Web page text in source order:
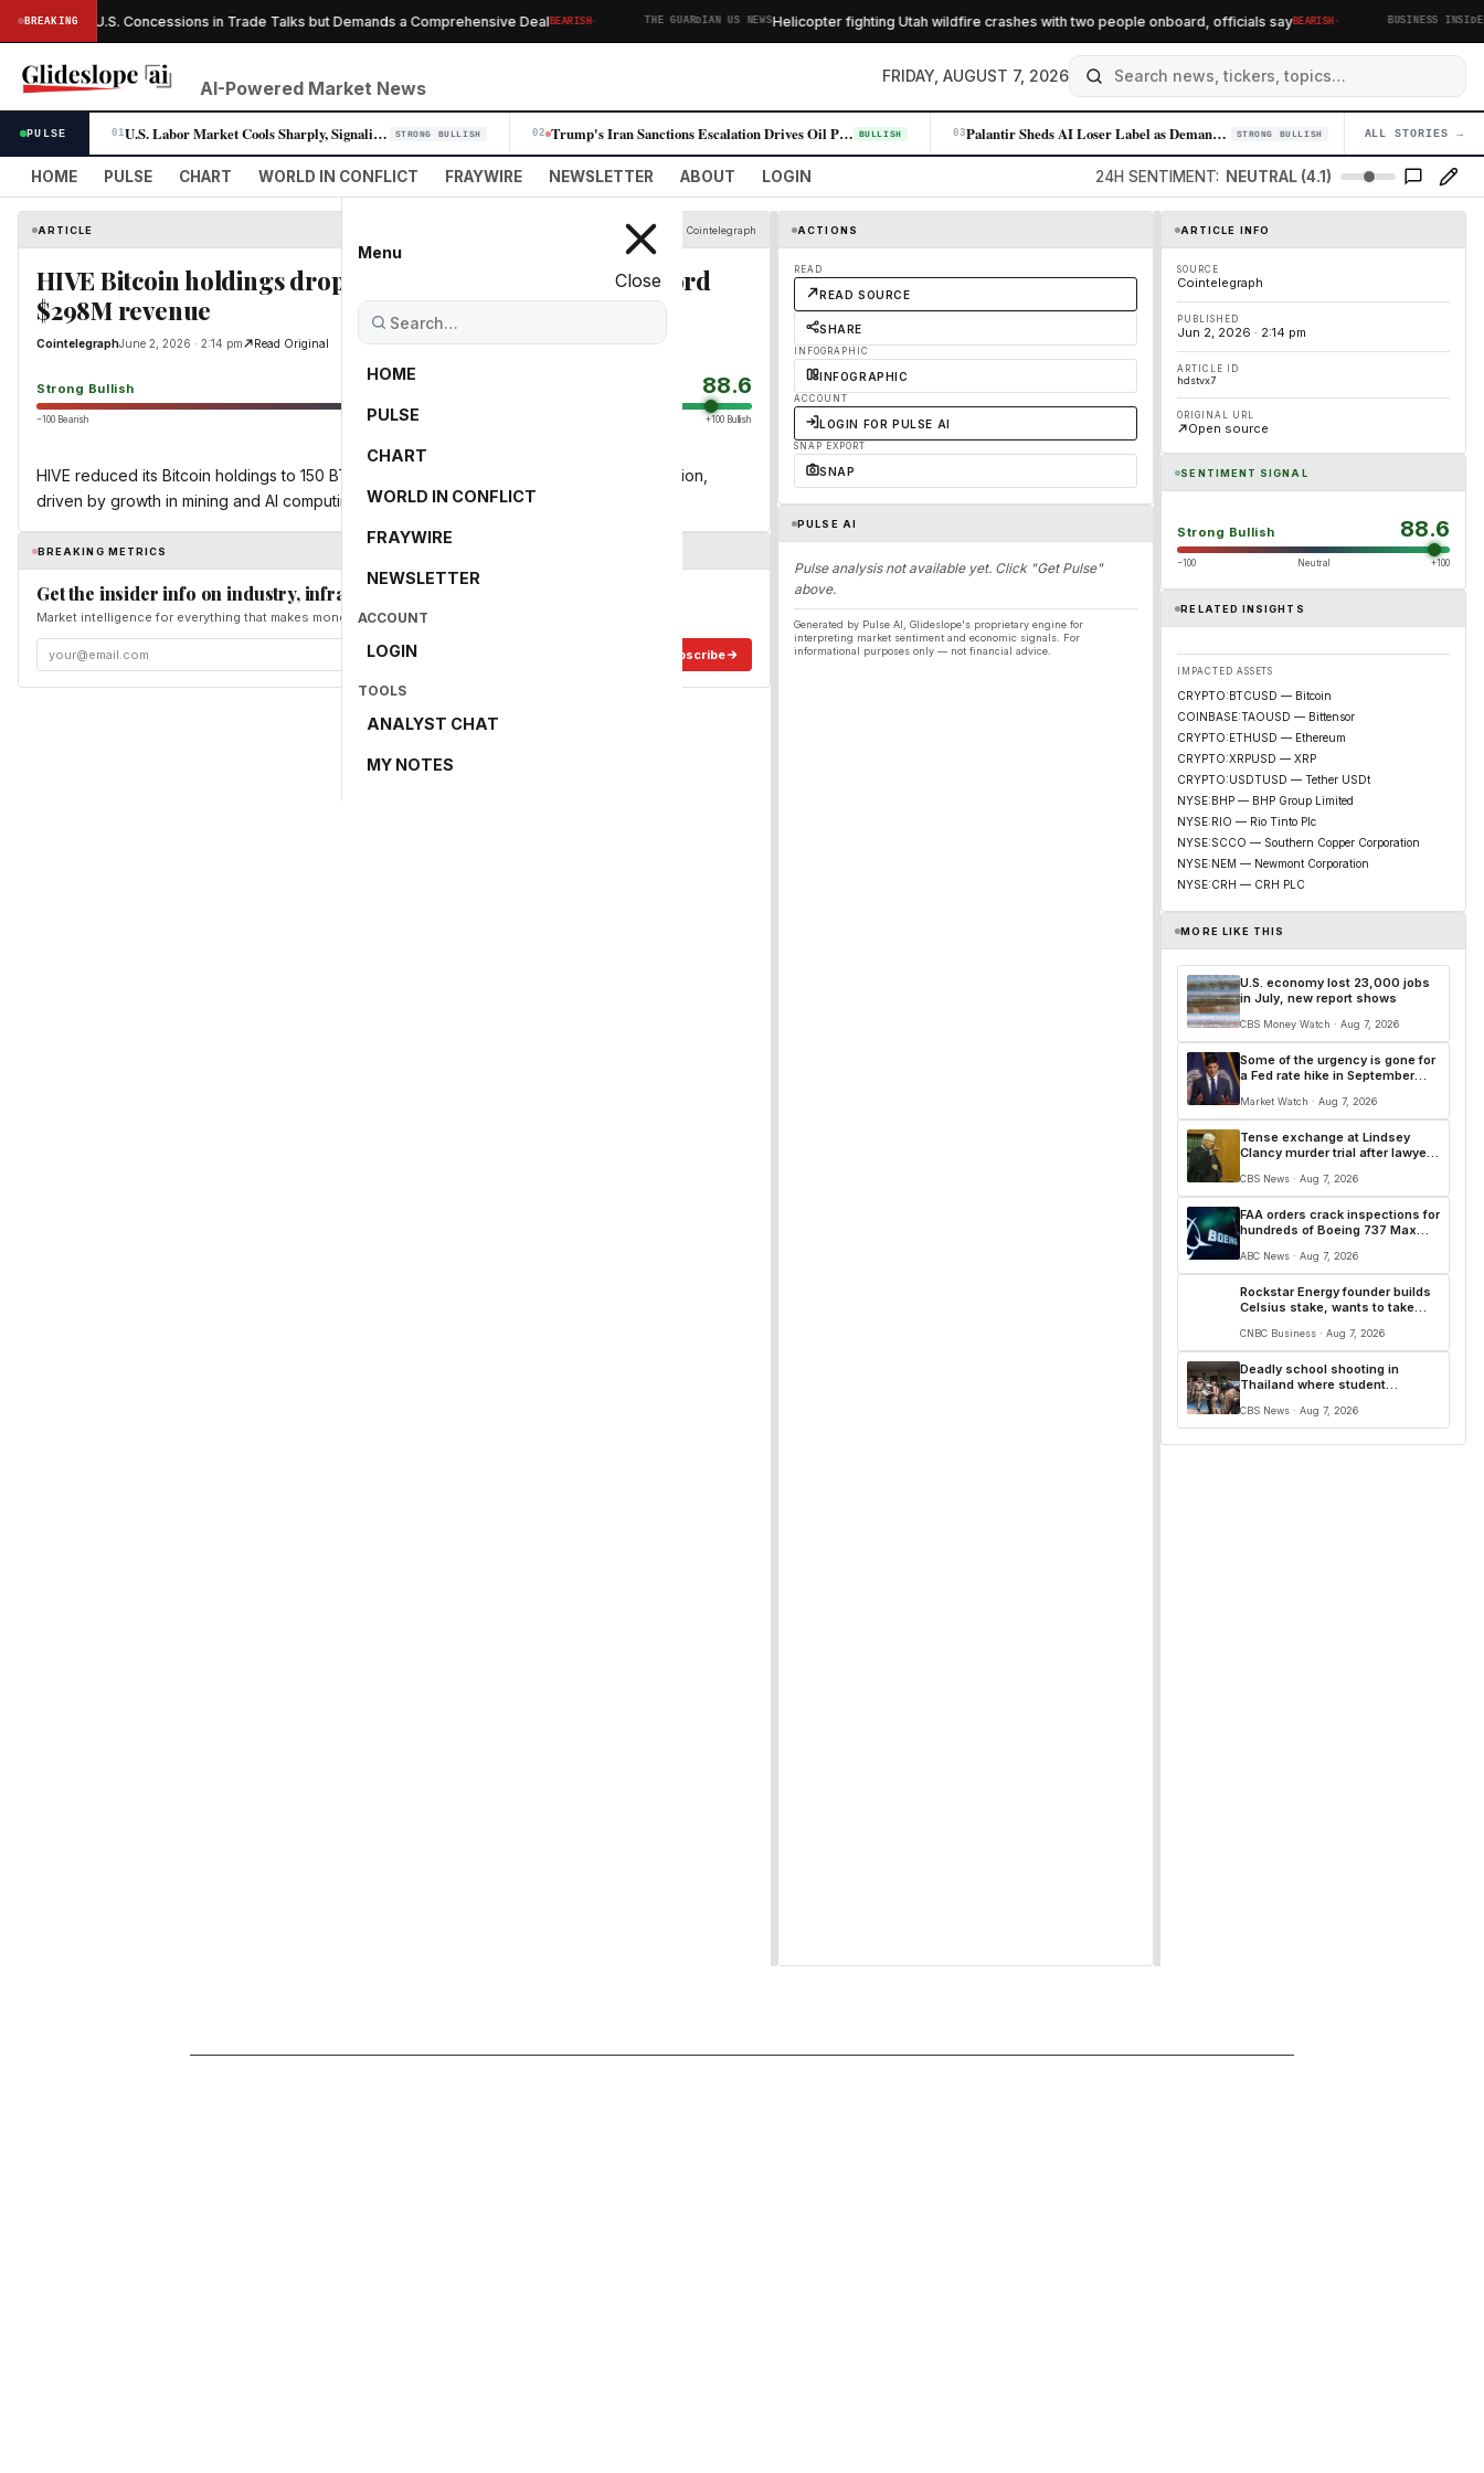
BREAKING
Offers U.S. Concessions in Trade Talks but Demands a Comprehensive DealBEARISH· THE GUARDIAN US NEWS Helicopter fighting Utah wildfire crashes with two people onboard, officials say BEARISH· BUSINESS INSIDERAI
AI-Powered Market News
FRIDAY, AUGUST 7, 2026
PULSE 01 U.S. Labor Market Cools Sharply, Signaling Fed Rate-Cut Window Opens STRONG BULLISH 02 Trump's Iran Sanctions Escalation Drives Oil Prices Higher, Fueling Win… BULLISH 03 Palantir Sheds AI Loser Label as Demand for Enterprise AI Solutions Sur… STRONG BULLISH 04
ALL STORIES →
HOME PULSE CHART WORLD IN CONFLICT FRAYWIRE NEWSLETTER ABOUT LOGIN 24H SENTIMENT: NEUTRAL (4.1)
Menu
Close
HOME
PULSE
CHART
WORLD IN CONFLICT
FRAYWIRE
NEWSLETTER
ACCOUNT
LOGIN
TOOLS
ANALYST CHAT
MY NOTES
ARTICLE Cointelegraph
HIVE Bitcoin holdings drop by 331 BTC in Q1, reports record
$298M revenue
CointelegraphJune 2, 2026 · 2:14 pm Read Original
Strong Bullish 88.6
−100 Bearish 0 +100 Bullish
HIVE reduced its Bitcoin holdings to 150 BTC while annual revenue climbed to $297.8 million,
driven by growth in mining and AI computing.
BREAKING METRICS
Get the insider info on industry, infrastructure, and energy
Market intelligence for everything that makes money and the world move. Free in your inbox.
Subscribe
ACTIONS
READ
READ SOURCE
SHARE
INFOGRAPHIC
INFOGRAPHIC
ACCOUNT
LOGIN FOR PULSE AI
SNAP EXPORT
SNAP
PULSE AI
Pulse analysis not available yet. Click "Get Pulse"
above.
Generated by Pulse AI, Glideslope's proprietary engine for
interpreting market sentiment and economic signals. For
informational purposes only — not financial advice.
ARTICLE INFO
SOURCE
Cointelegraph
PUBLISHED
Jun 2, 2026 · 2:14 pm
ARTICLE ID
hdstvx7
ORIGINAL URL
Open source
SENTIMENT SIGNAL
Strong Bullish 88.6
−100 Neutral +100
RELATED INSIGHTS
IMPACTED ASSETS
CRYPTO:BTCUSD — Bitcoin
COINBASE:TAOUSD — Bittensor
CRYPTO:ETHUSD — Ethereum
CRYPTO:XRPUSD — XRP
CRYPTO:USDTUSD — Tether USDt
NYSE:BHP — BHP Group Limited
NYSE:RIO — Rio Tinto Plc
NYSE:SCCO — Southern Copper Corporation
NYSE:NEM — Newmont Corporation
NYSE:CRH — CRH PLC
MORE LIKE THIS
U.S. economy lost 23,000 jobs
in July, new report shows
CBS Money Watch · Aug 7, 2026
Some of the urgency is gone for
a Fed rate hike in September
Market Watch · Aug 7, 2026
Tense exchange at Lindsey
Clancy murder trial after lawyer
CBS News · Aug 7, 2026
FAA orders crack inspections for
hundreds of Boeing 737 Max
ABC News · Aug 7, 2026
Rockstar Energy founder builds
Celsius stake, wants to take
CNBC Business · Aug 7, 2026
Deadly school shooting in
Thailand where student
pupils fled
CBS News · Aug 7, 2026